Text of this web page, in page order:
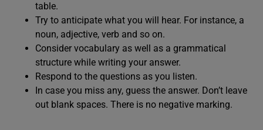
table.
Try to anticipate what you will hear. For instance, a
noun, adjective, verb and so on.
Consider vocabulary as well as a grammatical
structure while writing your answer.
Respond to the questions as you listen.
In case you miss any, guess the answer. Don’t leave
out blank spaces. There is no negative marking.